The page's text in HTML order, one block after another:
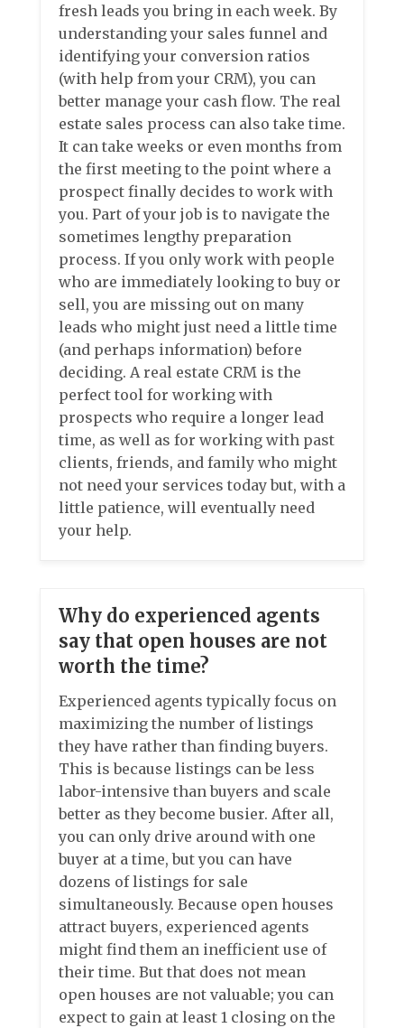
fresh leads you bring in each week. By
understanding your sales funnel and
identifying your conversion ratios
(with help from your CRM), you can
better manage your cash flow. The real
estate sales process can also take time.
It can take weeks or even months from
the first meeting to the point where a
prospect finally decides to work with
you. Part of your job is to navigate the
sometimes lengthy preparation
process. If you only work with people
who are immediately looking to buy or
sell, you are missing out on many
leads who might just need a little time
(and perhaps information) before
deciding. A real estate CRM is the
perfect tool for working with
prospects who require a longer lead
time, as well as for working with past
clients, friends, and family who might
not need your services today but, with a
little patience, will eventually need
your help.
Why do experienced agents
say that open houses are not
worth the time?
Experienced agents typically focus on
maximizing the number of listings
they have rather than finding buyers.
This is because listings can be less
labor-intensive than buyers and scale
better as they become busier. After all,
you can only drive around with one
buyer at a time, but you can have
dozens of listings for sale
simultaneously. Because open houses
attract buyers, experienced agents
might find them an inefficient use of
their time. But that does not mean
open houses are not valuable; you can
expect to gain at least 1 closing on the